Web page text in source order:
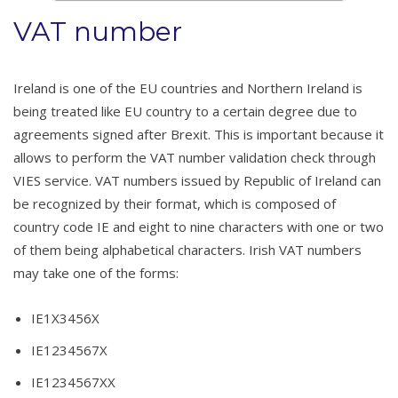
VAT number
Ireland is one of the EU countries and Northern Ireland is
being treated like EU country to a certain degree due to
agreements signed after Brexit. This is important because it
allows to perform the VAT number validation check through
VIES service. VAT numbers issued by Republic of Ireland can
be recognized by their format, which is composed of
country code IE and eight to nine characters with one or two
of them being alphabetical characters. Irish VAT numbers
may take one of the forms:
IE1X3456X
IE1234567X
IE1234567XX